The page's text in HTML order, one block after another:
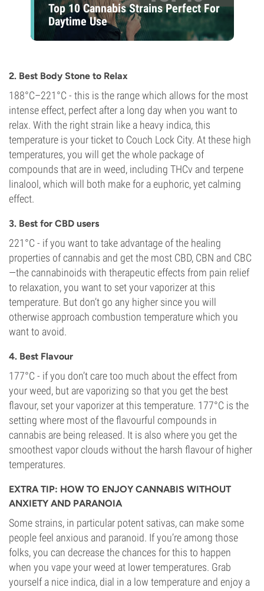
Top 10 Cannabis Strains Perfect For
Daytime Use
2. Best Body Stone to Relax
188°C–221°C - this is the range which allows for the most
intense effect, perfect after a long day when you want to
relax. With the right strain like a heavy indica, this
temperature is your ticket to Couch Lock City. At these high
temperatures, you will get the whole package of
compounds that are in weed, including THCv and terpene
linalool, which will both make for a euphoric, yet calming
effect.
3. Best for CBD users
221°C - if you want to take advantage of the healing
properties of cannabis and get the most CBD, CBN and CBC
—the cannabinoids with therapeutic effects from pain relief
to relaxation, you want to set your vaporizer at this
temperature. But don’t go any higher since you will
otherwise approach combustion temperature which you
want to avoid.
4. Best Flavour
177°C - if you don’t care too much about the effect from
your weed, but are vaporizing so that you get the best
flavour, set your vaporizer at this temperature. 177°C is the
setting where most of the flavourful compounds in
cannabis are being released. It is also where you get the
smoothest vapor clouds without the harsh flavour of higher
temperatures.
EXTRA TIP: HOW TO ENJOY CANNABIS WITHOUT
ANXIETY AND PARANOIA
Some strains, in particular potent sativas, can make some
people feel anxious and paranoid. If you’re among those
folks, you can decrease the chances for this to happen
when you vape your weed at lower temperatures. Grab
yourself a nice indica, dial in a low temperature and enjoy a